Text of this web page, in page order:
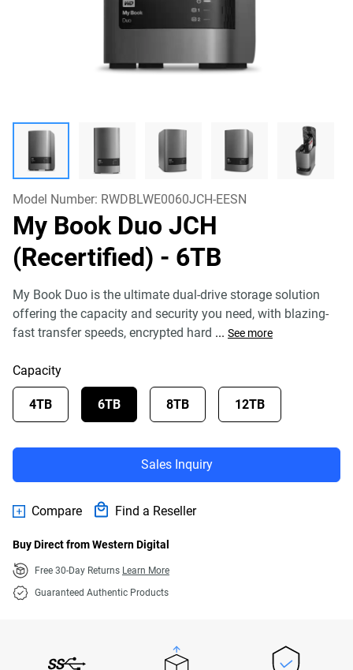
Model Number: RWDBLWE0060JCH-EESN
My Book Duo JCH
(Recertified) - 6TB
My Book Duo is the ultimate dual-drive storage solution
offering the capacity and security you need, with blazing-
fast transfer speeds, encrypted hard ... See more
Capacity
4TB 6TB 8TB 12TB
Sales Inquiry
Compare Find a Reseller
Buy Direct from Western Digital
Free 30-Day Returns Learn More
Guaranteed Authentic Products